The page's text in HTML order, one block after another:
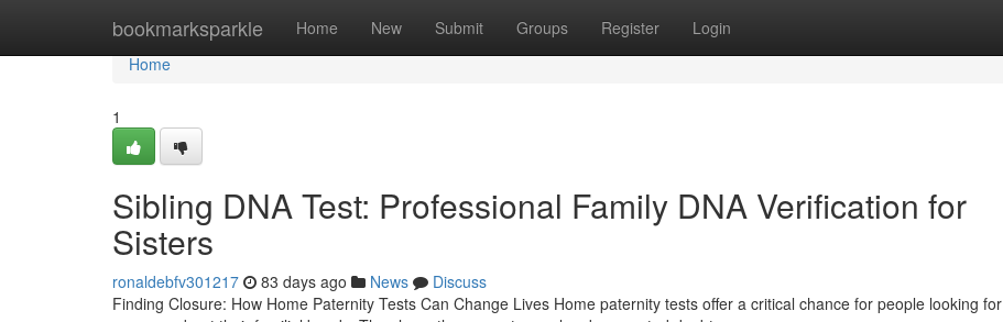
bookmarksparkle Home New Submit Groups Register Login
Home
Home
1
Sibling DNA Test: Professional Family DNA Verification for
Sisters
ronaldebfv301217 83 days ago News
Discuss
Finding Closure: How Home Paternity Tests Can Change Lives Home paternity tests offer a critical chance for people looking for